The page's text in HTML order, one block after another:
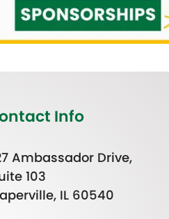
Info
Ambassador Drive,
103
IL 60540